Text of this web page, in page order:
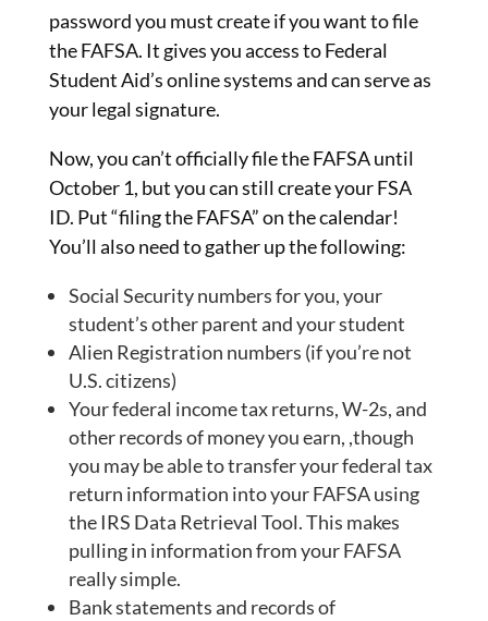
password you must create if you want to file
the FAFSA. It gives you access to Federal
Student Aid’s online systems and can serve as
your legal signature.
Now, you can’t officially file the FAFSA until
October 1, but you can still create your FSA
ID. Put “filing the FAFSA” on the calendar!
You’ll also need to gather up the following:
Social Security numbers for you, your
student’s other parent and your student
Alien Registration numbers (if you’re not
U.S. citizens)
Your federal income tax returns, W-2s, and
other records of money you earn, ,though
you may be able to transfer your federal tax
return information into your FAFSA using
the IRS Data Retrieval Tool. This makes
pulling in information from your FAFSA
really simple.
Bank statements and records of